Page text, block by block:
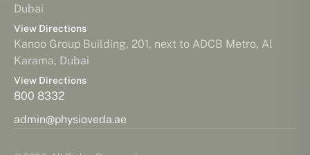
Dubai
View Directions
Kanoo Group Building, 201, next to ADCB Metro, Al
Karama, Dubai
View Directions
800 8332
admin@physioveda.ae